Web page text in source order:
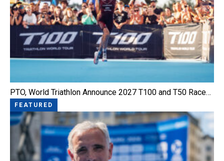
PTO, World Triathlon Announce 2027 T100 and T50 Race…
FEATURED